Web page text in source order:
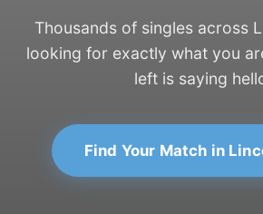
Thousands of singles across
looking for exactly what you
left is saying
Find Your Match in